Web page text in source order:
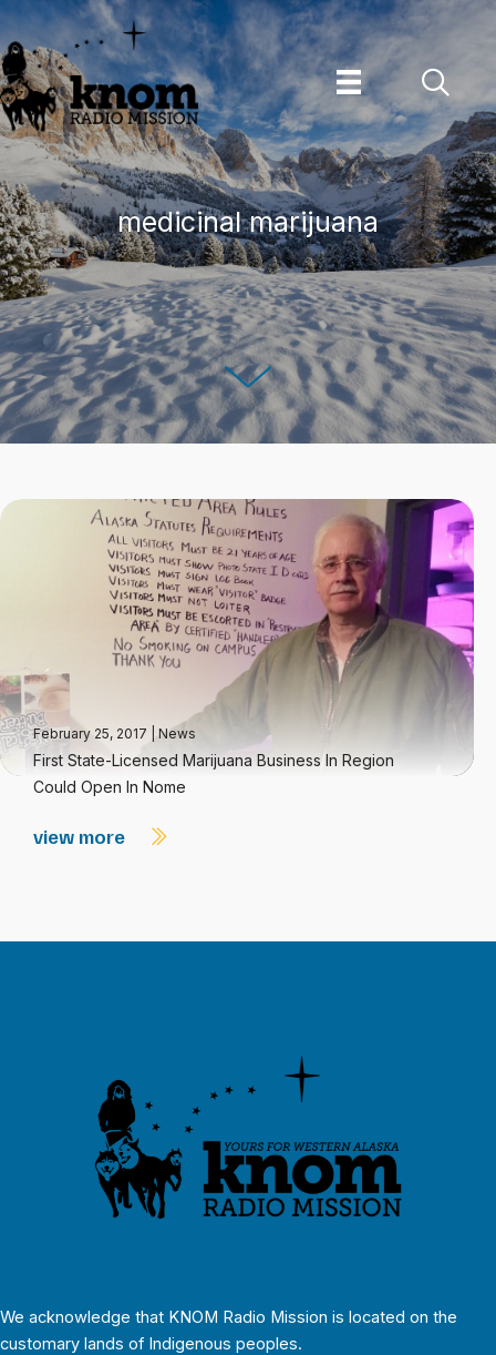
Skip
to
content
medicinal marijuana
February 25, 2017 News
First State-Licensed Marijuana Business In Region
Could Open In Nome
view more
We acknowledge that KNOM Radio Mission is located on the
customary lands of Indigenous peoples.